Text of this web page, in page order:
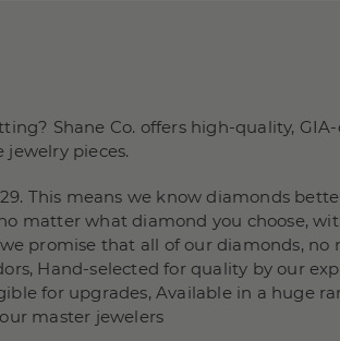
Shane Co. offers high-quality,
jewelry pieces.
This means we know diamonds
matter what diamond you choose,
promise that all of our diamonds, no
Hand-selected for quality by our
for upgrades, Available in a huge
master jewelers